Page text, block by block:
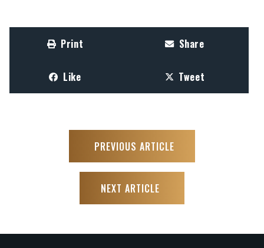
Print Share
Like Tweet
PREVIOUS ARTICLE
NEXT ARTICLE